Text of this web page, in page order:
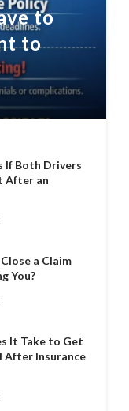
to
to
If Both Drivers
After an
a Claim
You?
It Take to Get
After Insurance